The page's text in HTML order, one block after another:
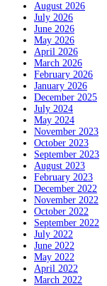
August 2026
July 2026
June 2026
May 2026
April 2026
March 2026
February 2026
January 2026
December 2025
July 2024
May 2024
November 2023
October 2023
September 2023
August 2023
February 2023
December 2022
November 2022
October 2022
September 2022
July 2022
June 2022
May 2022
April 2022
March 2022